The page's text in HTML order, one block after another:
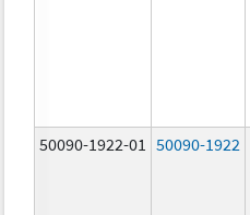
50090-1922-01 50090-1922